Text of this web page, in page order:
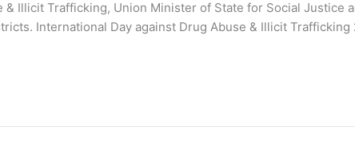
Illicit Trafficking, Union Minister of State for Social Justice
International Day against Drug Abuse & Illicit